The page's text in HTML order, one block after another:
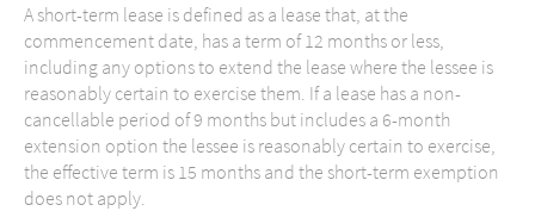
A short-term lease is defined as a lease that, at the
commencement date, has a term of 12 months or less,
including any options to extend the lease where the lessee is
reasonably certain to exercise them. If a lease has a non-
cancellable period of 9 months but includes a 6-month
extension option the lessee is reasonably certain to exercise,
the effective term is 15 months and the short-term exemption
does not apply.